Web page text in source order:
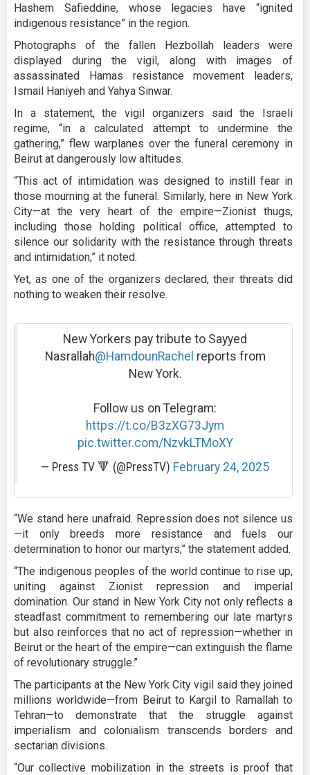
Hashem Safieddine, whose legacies have “ignited
indigenous resistance” in the region.
Photographs of the fallen Hezbollah leaders were
displayed during the vigil, along with images of
assassinated Hamas resistance movement leaders,
Ismail Haniyeh and Yahya Sinwar.
In a statement, the vigil organizers said the Israeli
regime, “in a calculated attempt to undermine the
gathering,” flew warplanes over the funeral ceremony in
Beirut at dangerously low altitudes.
“This act of intimidation was designed to instill fear in
those mourning at the funeral. Similarly, here in New York
City—at the very heart of the empire—Zionist thugs,
including those holding political office, attempted to
silence our solidarity with the resistance through threats
and intimidation,” it noted.
Yet, as one of the organizers declared, their threats did
nothing to weaken their resolve.
New Yorkers pay tribute to Sayyed
Nasrallah@HamdounRachel reports from
New York.
Follow us on Telegram:
https://t.co/B3zXG73Jym
pic.twitter.com/NzvkLTMoXY
— Press TV 🔻 (@PressTV) February 24, 2025
“We stand here unafraid. Repression does not silence us
—it only breeds more resistance and fuels our
determination to honor our martyrs,” the statement added.
“The indigenous peoples of the world continue to rise up,
uniting against Zionist repression and imperial
domination. Our stand in New York City not only reflects a
steadfast commitment to remembering our late martyrs
but also reinforces that no act of repression—whether in
Beirut or the heart of the empire—can extinguish the flame
of revolutionary struggle.”
The participants at the New York City vigil said they joined
millions worldwide—from Beirut to Kargil to Ramallah to
Tehran—to demonstrate that the struggle against
imperialism and colonialism transcends borders and
sectarian divisions.
“Our collective mobilization in the streets is proof that